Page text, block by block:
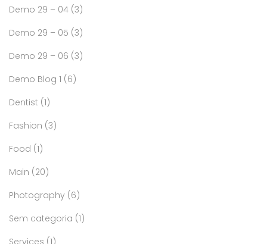
Demo 29 – 04 (3)
Demo 29 – 05 (3)
Demo 29 – 06 (3)
Demo Blog 1 (6)
Dentist (1)
Fashion (3)
Food (1)
Main (20)
Photography (6)
Sem categoria (1)
Services (1)